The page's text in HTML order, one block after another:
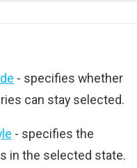
- specifies whether
can stay selected.
- specifies the
in the selected state.